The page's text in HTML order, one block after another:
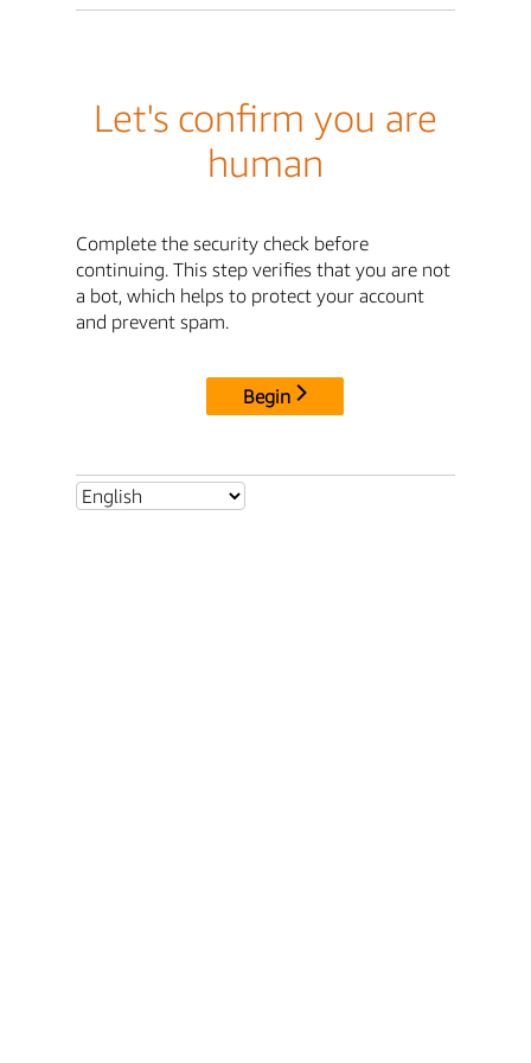
Let's confirm you are
human
Complete the security check before
continuing. This step verifies that you are not
a bot, which helps to protect your account
and prevent spam.
Begin